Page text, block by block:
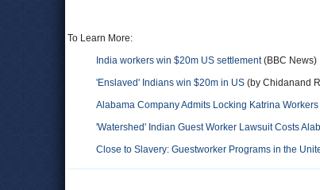
To Learn More:
India workers win $20m US settlement(BBC News)
'Enslaved' Indians win $20m in US (by Chidanand
Alabama Company Admits Locking Katrina
'Watershed' Indian Guest Worker Lawsuit Costs
Close to Slavery: Guestworker Programs in the